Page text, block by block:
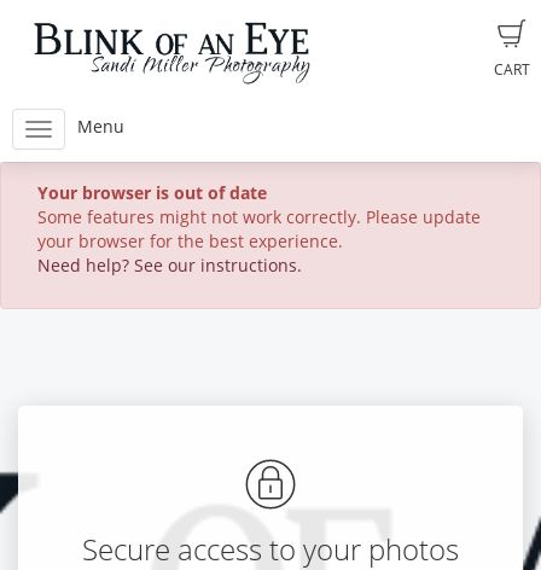
CART
Menu
Your browser is out of date
Some features might not work correctly. Please update
your browser for the best experience.
Need help? See our instructions.
Secure access to your photos